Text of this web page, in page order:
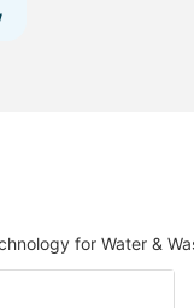
for Water &